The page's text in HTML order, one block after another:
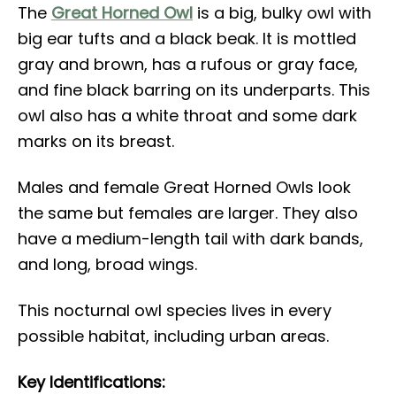
The Great Horned Owl is a big, bulky owl with
big ear tufts and a black beak. It is mottled
gray and brown, has a rufous or gray face,
and fine black barring on its underparts. This
owl also has a white throat and some dark
marks on its breast.
Males and female Great Horned Owls look
the same but females are larger. They also
have a medium-length tail with dark bands,
and long, broad wings.
This nocturnal owl species lives in every
possible habitat, including urban areas.
Key Identifications: